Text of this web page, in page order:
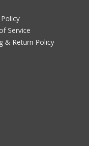
Service
& Return Policy